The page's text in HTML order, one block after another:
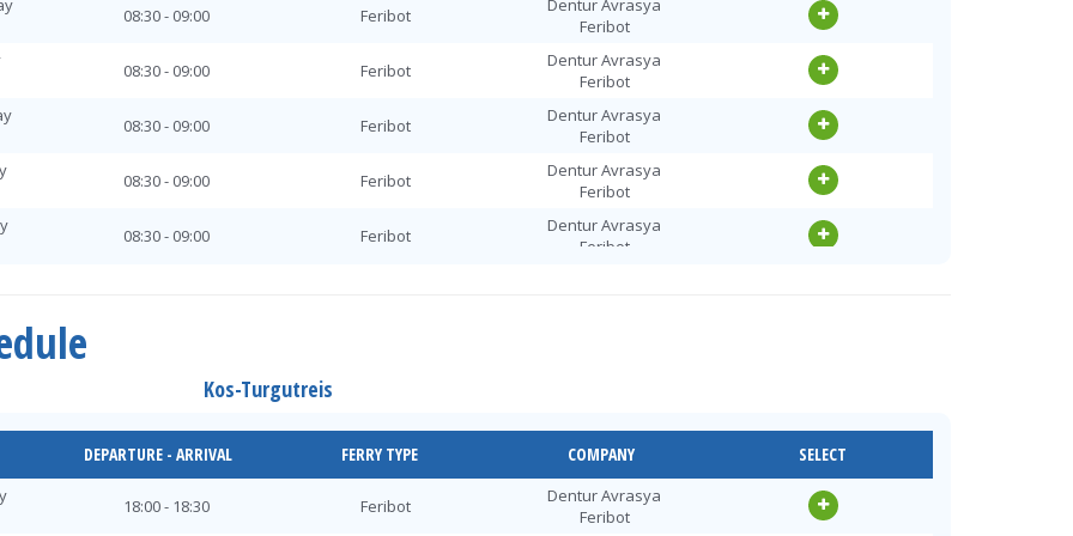
08:30 - 09:00 Feribot
Dentur Avrasya
Feribot
08:30 - 09:00 Feribot
Dentur Avrasya
Feribot
08:30 - 09:00 Feribot
Dentur Avrasya
Feribot
08:30 - 09:00 Feribot
Dentur Avrasya
Feribot
08:30 - 09:00 Feribot
Dentur Avrasya
Feribot
08:30 - 09:00
08:30 - 09:00 Feribot
Dentur Avrasya
Feribot
08:30 - 09:00 Feribot
Dentur Avrasya
Feribot
Kos-Turgutreis
DEPARTURE - ARRIVAL FERRY TYPE COMPANY SELECT
18:00 - 18:30 Feribot
Dentur Avrasya
Feribot